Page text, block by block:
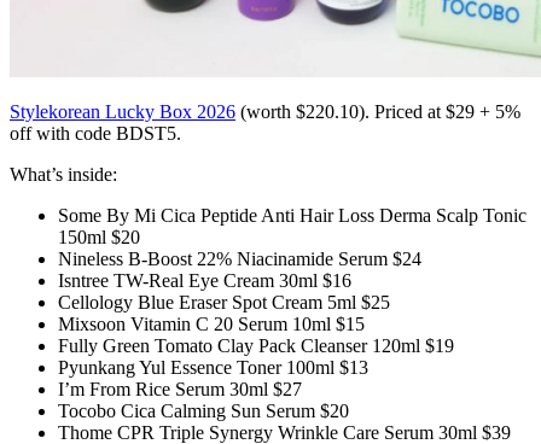
Stylekorean Lucky Box 2026 (worth $220.10). Priced at $29 + 5%
off with code BDST5.
What’s inside:
Some By Mi Cica Peptide Anti Hair Loss Derma Scalp Tonic
150ml $20
Nineless B-Boost 22% Niacinamide Serum $24
Isntree TW-Real Eye Cream 30ml $16
Cellology Blue Eraser Spot Cream 5ml $25
Mixsoon Vitamin C 20 Serum 10ml $15
Fully Green Tomato Clay Pack Cleanser 120ml $19
Pyunkang Yul Essence Toner 100ml $13
I’m From Rice Serum 30ml $27
Tocobo Cica Calming Sun Serum $20
Thome CPR Triple Synergy Wrinkle Care Serum 30ml $39